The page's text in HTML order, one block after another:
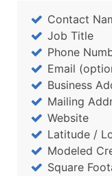
Contact
Job Title
Phone
Email
Business
Mailing
Website
Latitude /
Modeled
Square